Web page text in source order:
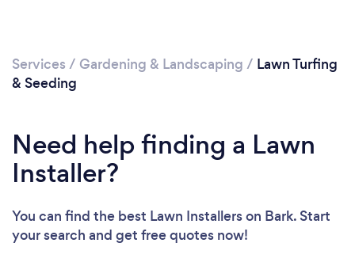
Please wait ...
Services / Gardening & Landscaping / Lawn Turfing
& Seeding
Need help finding a Lawn
Installer?
You can find the best Lawn Installerson Bark. Start
your search and get free quotes now!